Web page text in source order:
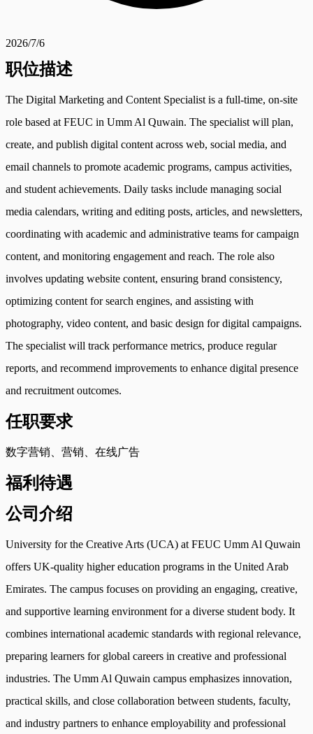
2026/7/6
职位描述
The Digital Marketing and Content Specialist is a full-time, on-site
role based at FEUC in Umm Al Quwain. The specialist will plan,
create, and publish digital content across web, social media, and
email channels to promote academic programs, campus activities,
and student achievements. Daily tasks include managing social
media calendars, writing and editing posts, articles, and newsletters,
coordinating with academic and administrative teams for campaign
content, and monitoring engagement and reach. The role also
involves updating website content, ensuring brand consistency,
optimizing content for search engines, and assisting with
photography, video content, and basic design for digital campaigns.
The specialist will track performance metrics, produce regular
reports, and recommend improvements to enhance digital presence
and recruitment outcomes.
任职要求
数字营销、营销、在线广告
福利待遇
公司介绍
University for the Creative Arts (UCA) at FEUC Umm Al Quwain
offers UK-quality higher education programs in the United Arab
Emirates. The campus focuses on providing an engaging, creative,
and supportive learning environment for a diverse student body. It
combines international academic standards with regional relevance,
preparing learners for global careers in creative and professional
industries. The Umm Al Quwain campus emphasizes innovation,
practical skills, and close collaboration between students, faculty,
and industry partners to enhance employability and professional